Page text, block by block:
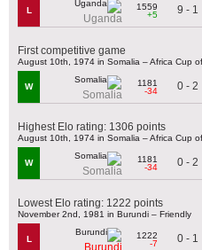
L
Uganda
1559
+5
9 - 1
First competitive game
August 10th, 1974 in Somalia – Africa Cup
W
Somalia
1181
-34
0 - 2
Highest Elo rating: 1306 points
August 10th, 1974 in Somalia – Africa Cup
W
Somalia
1181
-34
0 - 2
Lowest Elo rating: 1222 points
November 2nd, 1981 in Burundi – Friendly
L
Burundi
1222
-7
0 - 1